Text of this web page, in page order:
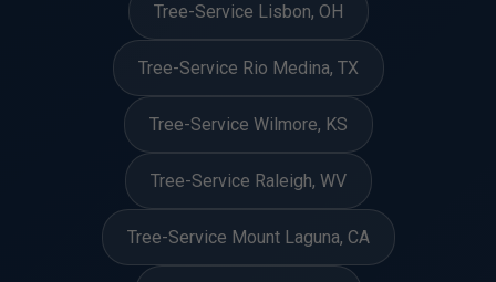
Tree-Service Lisbon, OH
Tree-Service Rio Medina, TX
Tree-Service Wilmore, KS
Tree-Service Raleigh, WV
Tree-Service Mount Laguna, CA